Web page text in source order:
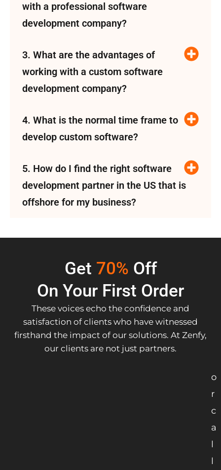
with a professional software
development company?
3. What are the advantages of
working with a custom software
development company?
4. What is the normal time frame to
develop custom software?
5. How do I find the right software
development partner in the US that is
offshore for my business?
Get 70% Off
On Your First Order
These voices echo the confidence and
satisfaction of clients who have witnessed
firsthand the impact of our solutions. At Zenfy,
our clients are not just partners.
o
r
c
a
l
l